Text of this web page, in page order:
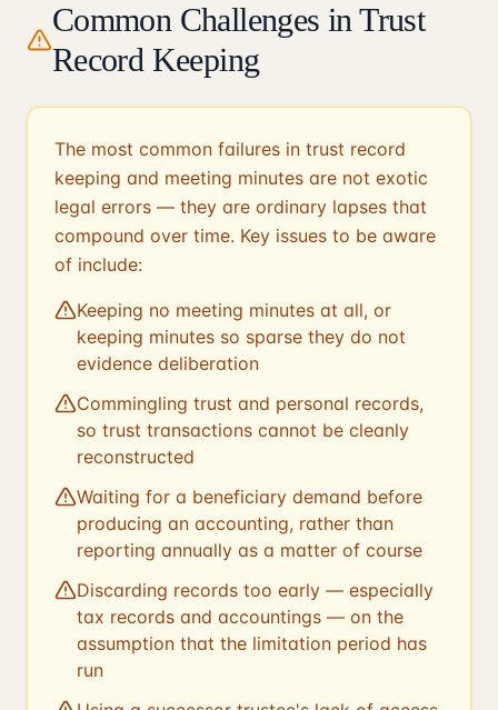
Common Challenges in Trust
Record Keeping
The most common failures in trust record
keeping and meeting minutes are not exotic
legal errors — they are ordinary lapses that
compound over time. Key issues to be aware
of include:
Keeping no meeting minutes at all, or
keeping minutes so sparse they do not
evidence deliberation
Commingling trust and personal records,
so trust transactions cannot be cleanly
reconstructed
Waiting for a beneficiary demand before
producing an accounting, rather than
reporting annually as a matter of course
Discarding records too early — especially
tax records and accountings — on the
assumption that the limitation period has
run